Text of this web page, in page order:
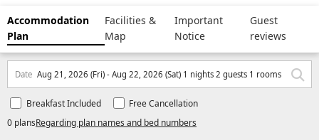
Accommodation
Plan
Facilities &
Map
Important
Notice
Guest
reviews
Date Aug 21, 2026 (Fri) - Aug 22, 2026 (Sat) 1 nights 2 guests 1 rooms
0 plansRegarding plan names and bed numbers
Breakfast Included Free Cancellation